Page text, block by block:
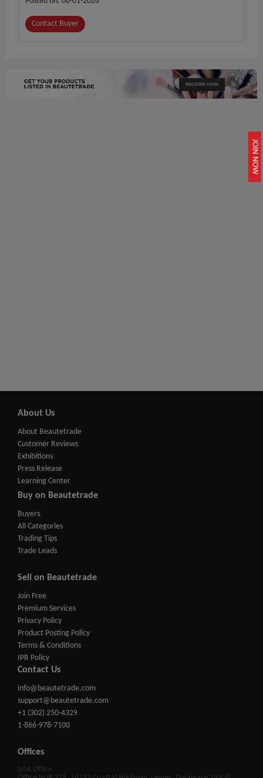
JOIN NOW
Contact Buyer
REGISTER NOW
About Us
About Beautetrade
Customer Reviews
Exhibitions
Press Release
Learning Center
Buy on Beautetrade
Buyers
All Categories
Trading Tips
Trade Leads
Sell on Beautetrade
Join Free
Premium Services
Privacy Policy
Product Posting Policy
Terms & Conditions
IPR Policy
Contact Us
info@beautetrade.com
support@beautetrade.com
+1 (302) 250-4329
1-866-978-7100
Offices
USA Office